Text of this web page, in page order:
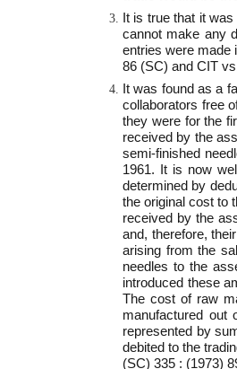
It is true that it
cannot make any
entries were made
86 (SC) and CIT
It was found as a
collaborators free
they were for the
received by the
semi-finished
1961. It is now
determined by
the original cost to
received by the
and, therefore,
arising from the
needles to the
introduced these
The cost of raw
manufactured out
represented by
debited to the
(SC) 335 : (1973)